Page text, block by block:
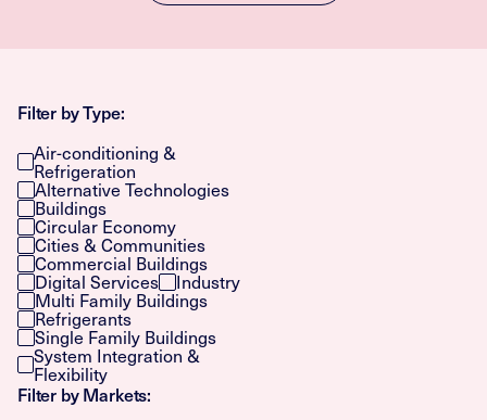
Filter by Type:
Air-conditioning &
Refrigeration
Alternative Technologies
Buildings
Circular Economy
Cities & Communities
Commercial Buildings
Digital Services Industry
Multi Family Buildings
Refrigerants
Single Family Buildings
System Integration &
Flexibility
Filter by Markets: